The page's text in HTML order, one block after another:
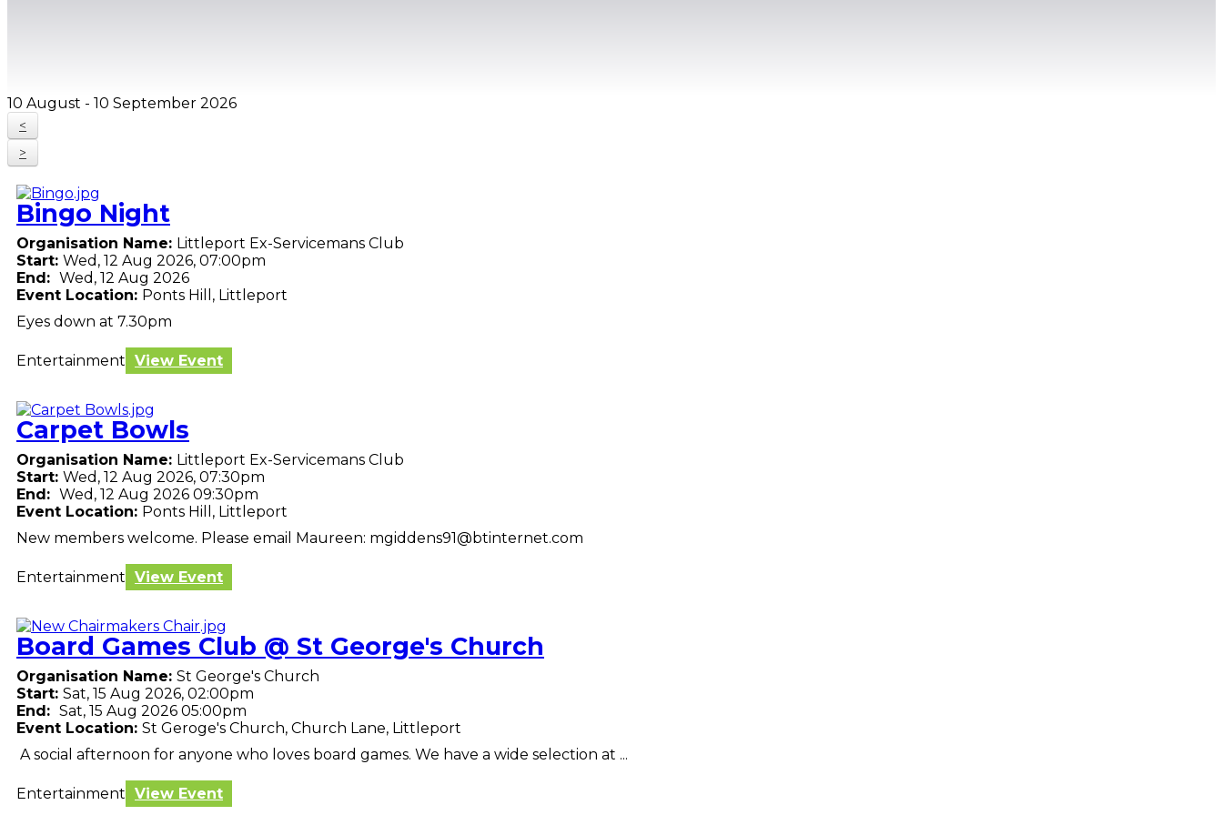
10 August - 10 September 2026
<
>
Bingo Night
Organisation Name: Littleport Ex-Servicemans Club
Start: Wed, 12 Aug 2026, 07:00pm
End: Wed, 12 Aug 2026
Event Location: Ponts Hill, Littleport
Eyes down at 7.30pm
Entertainment View Event
Carpet Bowls
Organisation Name: Littleport Ex-Servicemans Club
Start: Wed, 12 Aug 2026, 07:30pm
End: Wed, 12 Aug 2026 09:30pm
Event Location: Ponts Hill, Littleport
New members welcome. Please email Maureen: mgiddens91@btinternet.com
Entertainment View Event
Board Games Club @ St George's Church
Organisation Name: St George's Church
Start: Sat, 15 Aug 2026, 02:00pm
End: Sat, 15 Aug 2026 05:00pm
Event Location: St Geroge's Church, Church Lane, Littleport
A social afternoon for anyone who loves board games. We have a wide selection at ...
Entertainment View Event